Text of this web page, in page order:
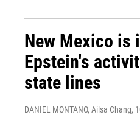
New Mexico is
Epstein's
state lines
DANIEL MONTANO, Ailsa Chang,